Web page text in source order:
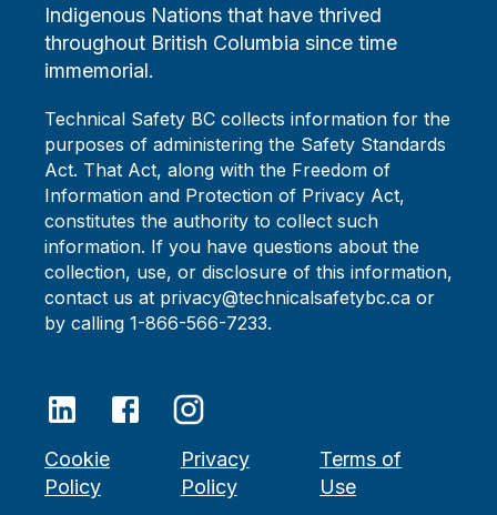
Indigenous Nations that have thrived
throughout British Columbia since time
immemorial.
Technical Safety BC collects information for the
purposes of administering the Safety Standards
Act. That Act, along with the Freedom of
Information and Protection of Privacy Act,
constitutes the authority to collect such
information. If you have questions about the
collection, use, or disclosure of this information,
contact us at privacy@technicalsafetybc.ca or
by calling 1-866-566-7233.
Cookie
Policy
Privacy
Policy
Terms of
Use